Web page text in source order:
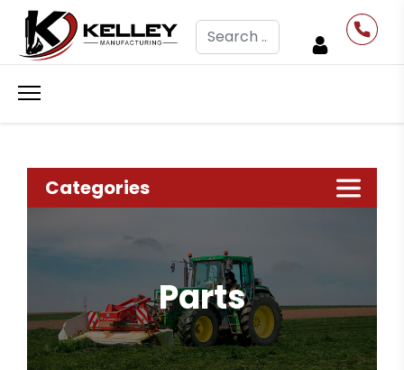
Search
Categories
Parts